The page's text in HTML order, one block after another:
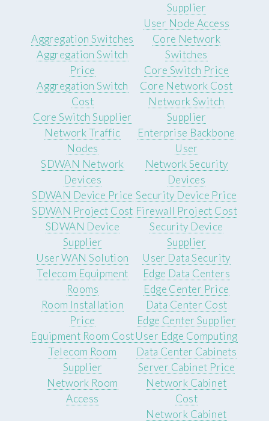
Supplier
User Node Access
Aggregation Switches
Aggregation Switch
Price
Aggregation Switch
Cost
Core Switch Supplier
Network Traffic
Nodes
Core Network
Switches
Core Switch Price
Core Network Cost
Network Switch
Supplier
Enterprise Backbone
User
SDWAN Network
Devices
SDWAN Device Price
SDWAN Project Cost
SDWAN Device
Supplier
User WAN Solution
Network Security
Devices
Security Device Price
Firewall Project Cost
Security Device
Supplier
User Data Security
Telecom Equipment
Rooms
Room Installation
Price
Equipment Room Cost
Telecom Room
Supplier
Network Room
Access
Edge Data Centers
Edge Center Price
Data Center Cost
Edge Center Supplier
User Edge Computing
Data Center Cabinets
Server Cabinet Price
Network Cabinet
Cost
Network Cabinet